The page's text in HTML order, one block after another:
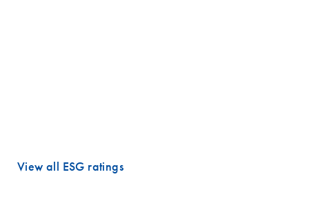
View all ESG ratings